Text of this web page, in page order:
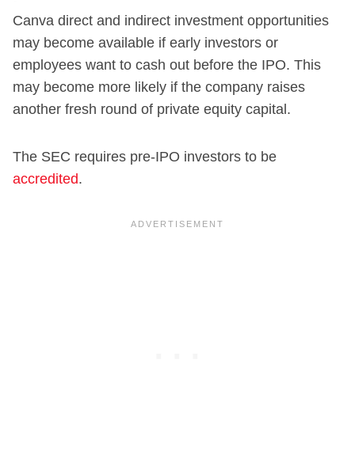
Canva direct and indirect investment opportunities
may become available if early investors or
employees want to cash out before the IPO. This
may become more likely if the company raises
another fresh round of private equity capital.
The SEC requires pre-IPO investors to be
accredited.